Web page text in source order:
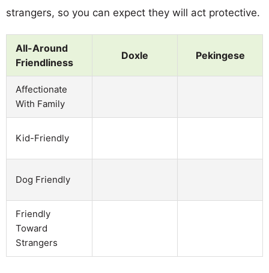
strangers, so you can expect they will act protective.
All-Around
Friendliness
Doxle Pekingese
Affectionate
With Family
Kid-Friendly
Dog Friendly
Friendly
Toward
Strangers